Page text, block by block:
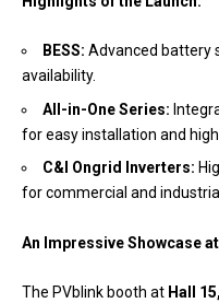
BESS: Advanced battery
availability.
All-in-One Series:
for easy installation and
C&I Ongrid Inverters:
for commercial and
An Impressive Showcase at
The PVblink booth at Hall